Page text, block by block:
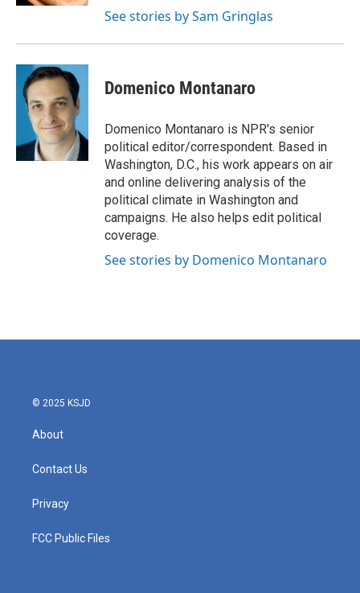
See stories by Sam Gringlas
Domenico Montanaro
Domenico Montanaro is NPR's senior
political editor/correspondent. Based in
Washington, D.C., his work appears on air
and online delivering analysis of the
political climate in Washington and
campaigns. He also helps edit political
coverage.
See stories by Domenico Montanaro
© 2025 KSJD
About
Contact Us
Privacy
FCC Public Files